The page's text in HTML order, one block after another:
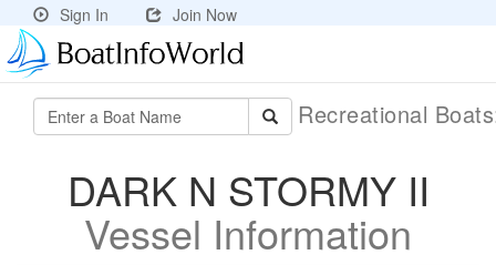
Sign In Join Now
Recreational
DARK N STORMY II
Vessel Information